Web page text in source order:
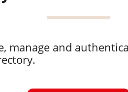
manage and